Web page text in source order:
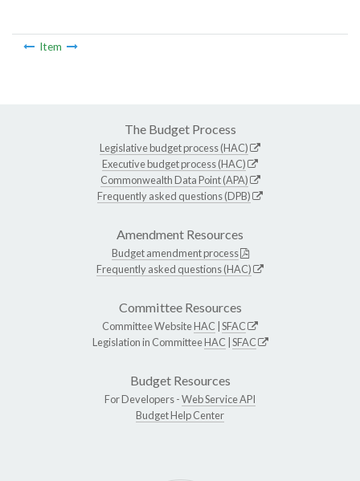
Item
The Budget Process
Legislative budget process (HAC)
Executive budget process (HAC)
Commonwealth Data Point (APA)
Frequently asked questions (DPB)
Amendment Resources
Budget amendment process
Frequently asked questions (HAC)
Committee Resources
Committee WebsiteHAC SFAC
Legislation in CommitteeHAC SFAC
Budget Resources
For Developers -Web Service API
Budget Help Center